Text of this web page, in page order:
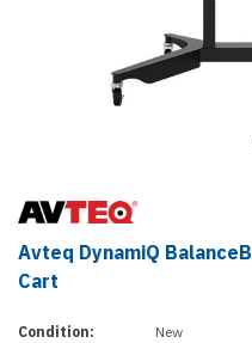
Avteq DynamiQ
Cart
Condition: New